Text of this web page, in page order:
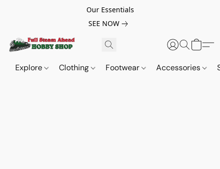
Our Essentials
SEE NOW
Explore Clothing Footwear Accessories